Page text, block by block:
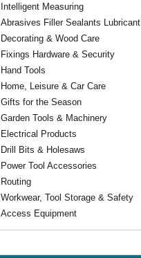
Intelligent Measuring
Abrasives Filler Sealants Lubricant
Decorating & Wood Care
Fixings Hardware & Security
Hand Tools
Home, Leisure & Car Care
Gifts for the Season
Garden Tools & Machinery
Electrical Products
Drill Bits & Holesaws
Power Tool Accessories
Routing
Workwear, Tool Storage & Safety
Access Equipment